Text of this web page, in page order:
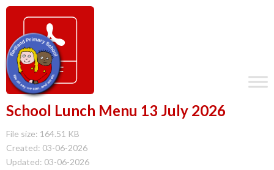
School Lunch Menu 13 July 2026
File size: 164.51 KB
Created: 03-06-2026
Updated: 03-06-2026